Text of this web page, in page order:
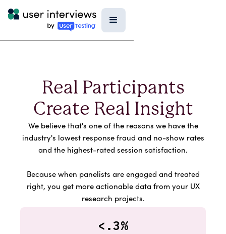
Real Participants
Create Real Insight
We believe that's one of the reasons we have the
industry's lowest response fraud and no-show rates
and the highest-rated session satisfaction.
Because when panelists are engaged and treated
right, you get more actionable data from your UX
research projects.
<.3%